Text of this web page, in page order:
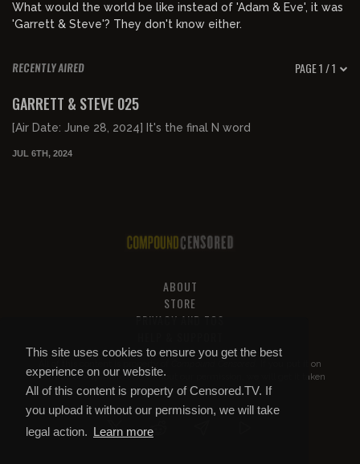
This site uses cookies to ensure you get the best
experience on our website.
All of this content is property of Censored.TV. If
you upload it without our permission, we will take
legal action. Learn more
What would the world be like instead of 'Adam & Eve', it was
'Garrett & Steve'? They don't know either.
RECENTLY AIRED PAGE 1 / 1
05:15:12
GARRETT & STEVE 025
[Air Date: June 28, 2024] It's the final N word
JUL 6TH, 2024
ABOUT
STORE
PRIVACY AND TOS
. If you put it on
YouTube or anywhere else without our permission, we will get it taken
down.